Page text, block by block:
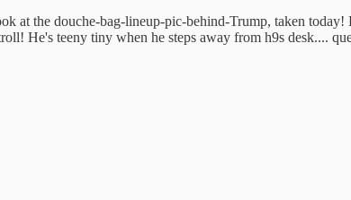
at the douche-bag-lineup-pic-behind-Trump, taken
He's teeny tiny when he steps away from h9s desk....